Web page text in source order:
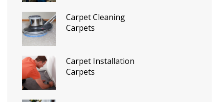
Carpet Cleaning
Carpets
Carpet Installation
Carpets